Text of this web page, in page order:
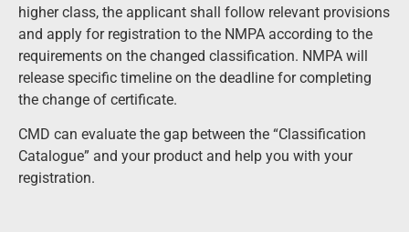
higher class, the applicant shall follow relevant provisions
and apply for registration to the NMPA according to the
requirements on the changed classification. NMPA will
release specific timeline on the deadline for completing
the change of certificate.
CMD can evaluate the gap between the “Classification
Catalogue” and your product and help you with your
registration.